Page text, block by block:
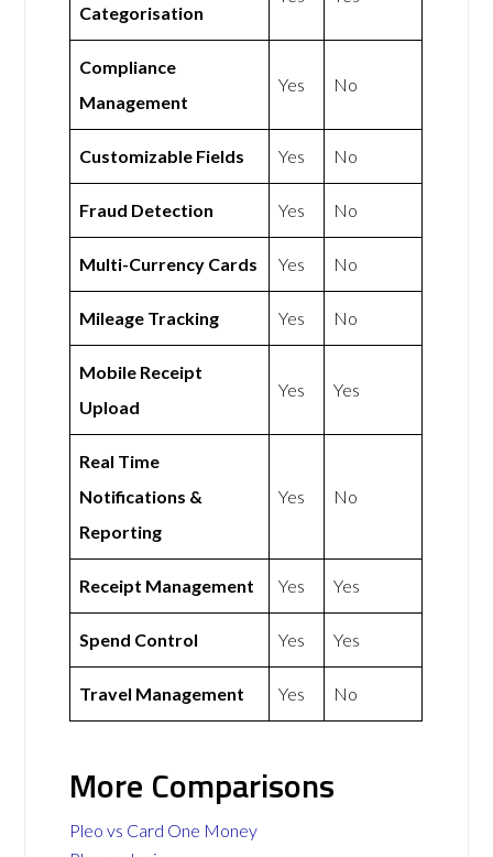
Categorisation
Compliance
Management
Yes No
Customizable Fields Yes No
Fraud Detection Yes No
Multi-Currency Cards Yes No
Mileage Tracking Yes No
Mobile Receipt
Upload
Yes Yes
Real Time
Notifications &
Reporting
Yes No
Receipt Management Yes Yes
Spend Control Yes Yes
Travel Management Yes No
More Comparisons
Pleo vs Card One Money